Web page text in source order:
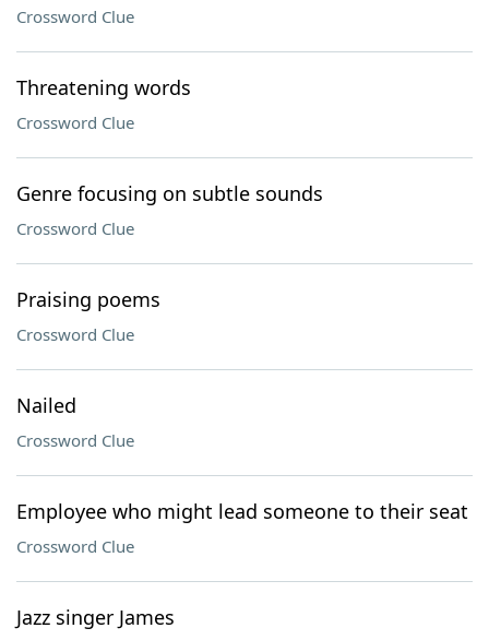
Crossword Clue
Threatening words
Crossword Clue
Genre focusing on subtle sounds
Crossword Clue
Praising poems
Crossword Clue
Nailed
Crossword Clue
Employee who might lead someone to their seat
Crossword Clue
Jazz singer James